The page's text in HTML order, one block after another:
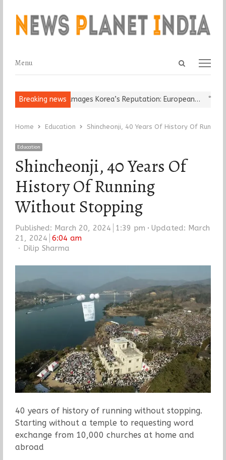
Open
Menu
Menu
Breaking news
Leader Damages Korea’s Reputation: European…
Home Education Shincheonji, 40 Years Of History Of
Education
Shincheonji, 40 Years Of
History Of Running
Without Stopping
Published: March 20, 2024 1:39 pm
Updated: March
21, 2024 6:04 am
Author
Dilip Sharma
40 years of history of running without stopping.
Starting without a temple to requesting word
exchange from 10,000 churches at home and
abroad